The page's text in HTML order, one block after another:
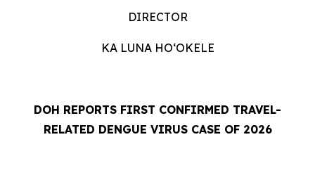
DIRECTOR
KA LUNA HOʻOKELE
DOH REPORTS FIRST CONFIRMED TRAVEL-
RELATED DENGUE VIRUS CASE OF 2026